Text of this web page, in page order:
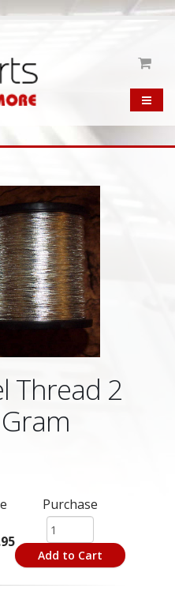
Thread 2
Purchase
Add to Cart